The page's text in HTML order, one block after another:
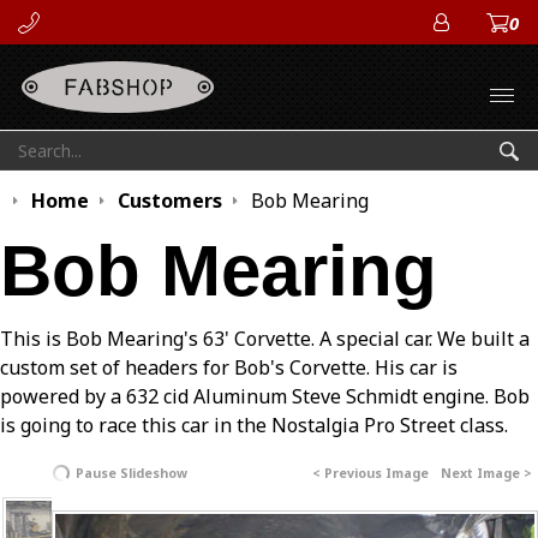
0
Search:
Home Customers Bob Mearing
Bob Mearing
This is Bob Mearing's 63' Corvette. A special car. We built a
custom set of headers for Bob's Corvette. His car is
powered by a 632 cid Aluminum Steve Schmidt engine. Bob
is going to race this car in the Nostalgia Pro Street class.
Pause Slideshow < Previous Image Next Image >